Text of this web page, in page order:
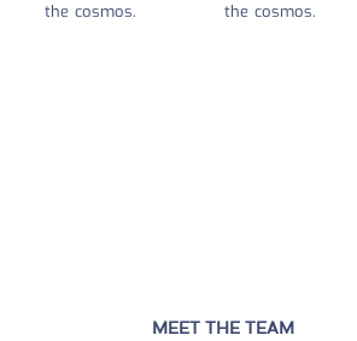
the cosmos.
the cosmos.
MEET THE TEAM